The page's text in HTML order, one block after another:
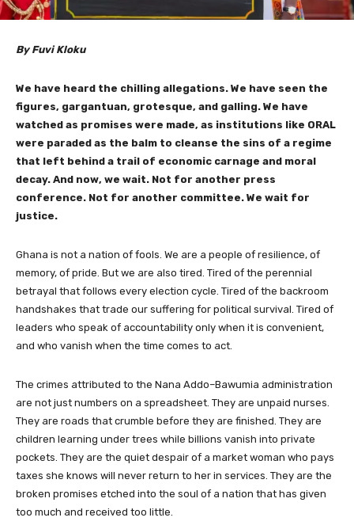
By Fuvi Kloku
We have heard the chilling allegations. We have seen the
figures, gargantuan, grotesque, and galling. We have
watched as promises were made, as institutions like ORAL
were paraded as the balm to cleanse the sins of a regime
that left behind a trail of economic carnage and moral
decay. And now, we wait. Not for another press
conference. Not for another committee. We wait for
justice.
Ghana is not a nation of fools. We are a people of resilience, of
memory, of pride. But we are also tired. Tired of the perennial
betrayal that follows every election cycle. Tired of the backroom
handshakes that trade our suffering for political survival. Tired of
leaders who speak of accountability only when it is convenient,
and who vanish when the time comes to act.
The crimes attributed to the Nana Addo–Bawumia administration
are not just numbers on a spreadsheet. They are unpaid nurses.
They are roads that crumble before they are finished. They are
children learning under trees while billions vanish into private
pockets. They are the quiet despair of a market woman who pays
taxes she knows will never return to her in services. They are the
broken promises etched into the soul of a nation that has given
too much and received too little.